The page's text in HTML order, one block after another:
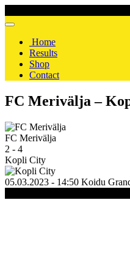
Home
Results
Shop
Contact
FC Merivälja –
FC Merivälja
2 - 4
Kopli City
05.03.2023 - 14:50 Koidu